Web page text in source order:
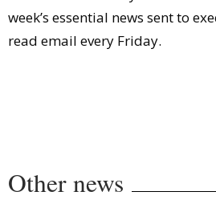
week’s essential news sent to
read email every Friday.
Other news